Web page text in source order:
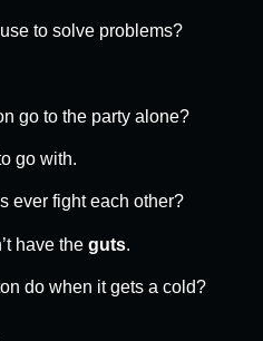
to solve problems?
go to the party alone?
go with.
ever fight each other?
have the guts.
do when it gets a cold?